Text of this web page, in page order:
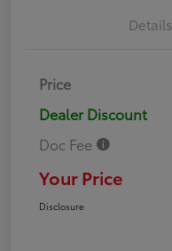
Details
Price
Dealer Discount
Doc Fee
Your Price
Disclosure